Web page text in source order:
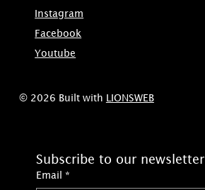
© 2026 Built with LIONSWEB
Subscribe to our newsletter
Email *
Instagram
Facebook
Youtube